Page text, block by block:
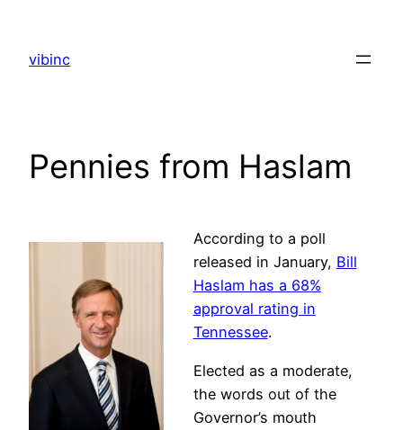
content
vibinc
Pennies from Haslam
According to a poll
released in January, Bill
Haslam has a 68%
approval rating in
Tennessee.
Elected as a moderate,
the words out of the
Governor’s mouth